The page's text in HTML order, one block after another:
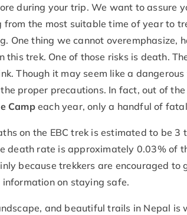
during your trip. We want to assure
the most suitable time of year to
One thing we cannot overemphasize,
trek. One of those risks is death.
Though it may seem like a
proper precautions. In fact, out of
Campeach year, only a handful of
on the EBC trek is estimated to be 3
death rate is approximately 0.03% of
because trekkers are encouraged to
on staying safe.
and beautiful trails in Nepal is